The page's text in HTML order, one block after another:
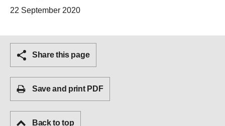
22 September 2020
Share this page
Save and print PDF
Back to top